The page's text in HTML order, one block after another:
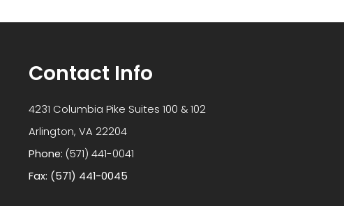
Contact Info
4231 Columbia Pike Suites 100 & 102
​​​​​​​Arlington, VA 22204
Phone: (571) 441-0041
Fax: (571) 441-0045